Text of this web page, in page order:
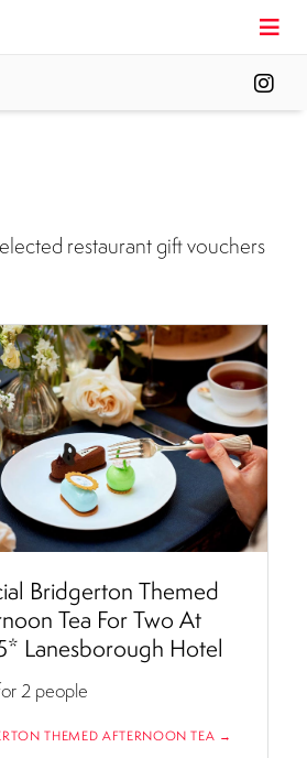
restaurant gift vouchers
Bridgerton Themed
Tea For Two At
Lanesborough Hotel
2 people
THEMED AFTERNOON TEA →